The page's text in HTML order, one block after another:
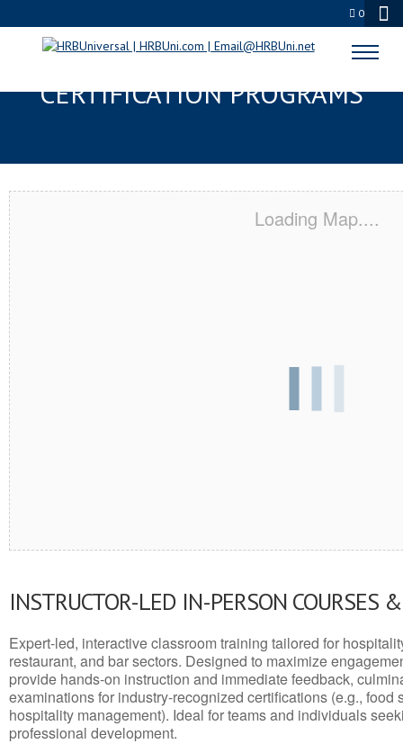
0
EUGENE, OR SERVSAFE® & NRA
CERTIFICATION PROGRAMS
Loading Map....
INSTRUCTOR-LED IN-PERSON COURSES
Expert-led, interactive classroom training tailored for
restaurant, and bar sectors. Designed to maximize
provide hands-on instruction and immediate feedback,
examinations for industry-recognized certifications (e.g., food
hospitality management). Ideal for teams and individuals
professional development.